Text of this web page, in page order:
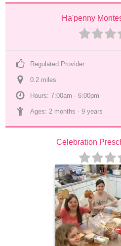
Ha'penny
Regulated Provider
0.2 miles
Hours: 7:00am - 6:00pm
Ages: 2 months - 9 years
Celebration